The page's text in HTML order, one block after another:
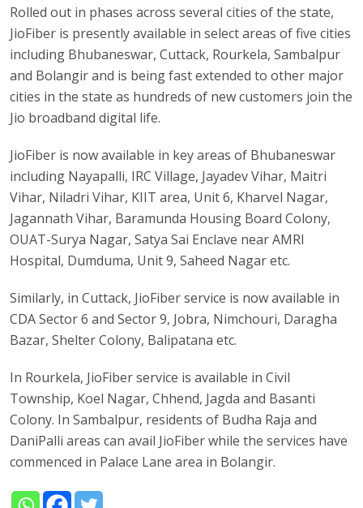
Rolled out in phases across several cities of the state,
JioFiber is presently available in select areas of five cities
including Bhubaneswar, Cuttack, Rourkela, Sambalpur
and Bolangir and is being fast extended to other major
cities in the state as hundreds of new customers join the
Jio broadband digital life.
JioFiber is now available in key areas of Bhubaneswar
including Nayapalli, IRC Village, Jayadev Vihar, Maitri
Vihar, Niladri Vihar, KIIT area, Unit 6, Kharvel Nagar,
Jagannath Vihar, Baramunda Housing Board Colony,
OUAT-Surya Nagar, Satya Sai Enclave near AMRI
Hospital, Dumduma, Unit 9, Saheed Nagar etc.
Similarly, in Cuttack, JioFiber service is now available in
CDA Sector 6 and Sector 9, Jobra, Nimchouri, Daragha
Bazar, Shelter Colony, Balipatana etc.
In Rourkela, JioFiber service is available in Civil
Township, Koel Nagar, Chhend, Jagda and Basanti
Colony. In Sambalpur, residents of Budha Raja and
DaniPalli areas can avail JioFiber while the services have
commenced in Palace Lane area in Bolangir.